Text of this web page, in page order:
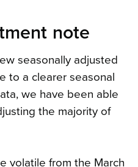
note
seasonally adjusted
to a clearer seasonal
we have been able
the majority of
volatile from the March